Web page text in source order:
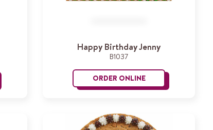
Happy Birthday Jenny
B1037
ORDER ONLINEHappy Birthday Jenny